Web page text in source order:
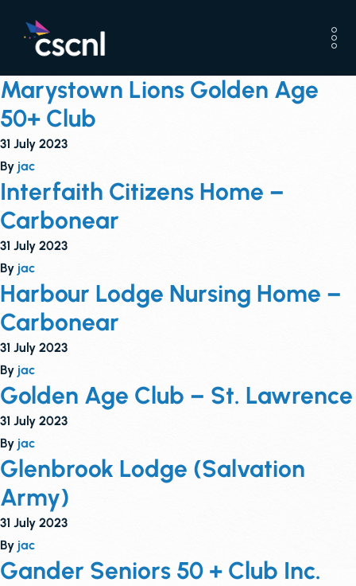
Marystown Lions Golden Age
50+ Club
31 July 2023
By jac
Interfaith Citizens Home –
Carbonear
31 July 2023
By jac
Harbour Lodge Nursing Home –
Carbonear
31 July 2023
By jac
Golden Age Club – St. Lawrence
31 July 2023
By jac
Glenbrook Lodge (Salvation
Army)
31 July 2023
By jac
Gander Seniors 50 + Club Inc.